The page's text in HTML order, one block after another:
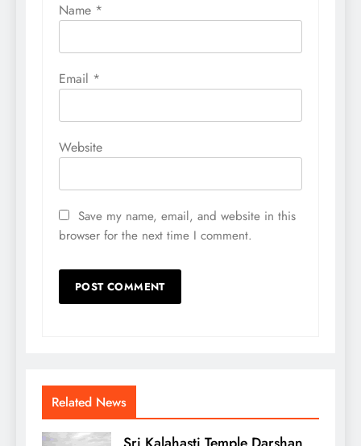
Name *
Email *
Website
Save my name, email, and website in this
browser for the next time I comment.
Related News